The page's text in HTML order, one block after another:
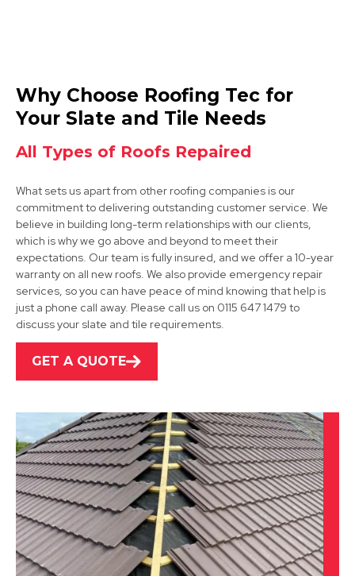
Ashby-De-La-Zouch
View Services
Market Bosworth
View Services
Loughborough
View Services
Why Choose Roofing Tec for
Your Slate and Tile Needs
All Types of Roofs Repaired
What sets us apart from other roofing companies is our
commitment to delivering outstanding customer service. We
believe in building long-term relationships with our clients,
which is why we go above and beyond to meet their
expectations. Our team is fully insured, and we offer a 10-year
warranty on all new roofs. We also provide emergency repair
services, so you can have peace of mind knowing that help is
just a phone call away. Please call us on 0115 647 1479 to
discuss your slate and tile requirements.
GET A QUOTE